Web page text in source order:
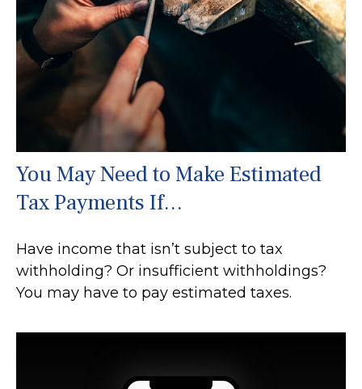
You May Need to Make Estimated
Tax Payments If…
Have income that isn’t subject to tax
withholding? Or insufficient withholdings?
You may have to pay estimated taxes.